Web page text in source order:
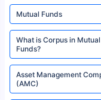
Mutual Funds
What is Corpus in Mutual
Funds?
Asset Management
(AMC)